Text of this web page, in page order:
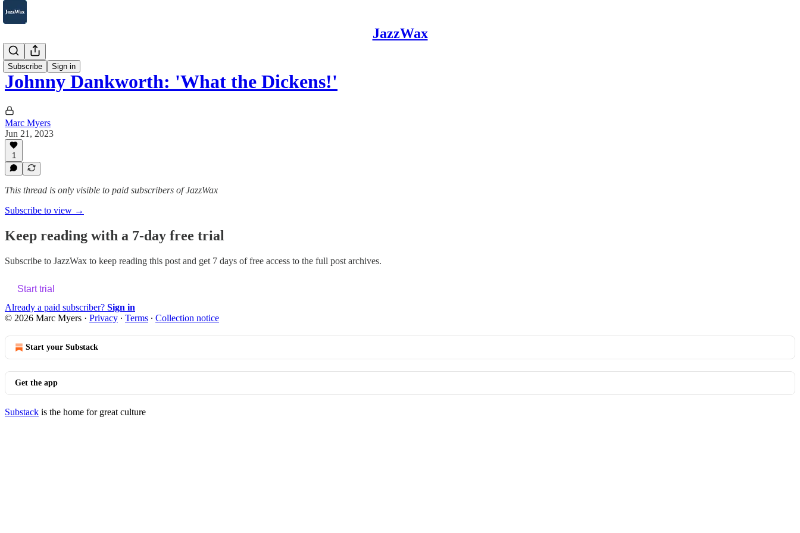
JazzWax
Subscribe Sign in
2007-2025
Johnny Dankworth: 'What the Dickens!'
Marc Myers
Jun 21, 2023
1
This thread is only visible to paid subscribers of JazzWax
Subscribe to view →
Keep reading with a 7-day free trial
Subscribe to JazzWax to keep reading this post and get 7 days of free access to the full post archives.
Start trial
Already a paid subscriber? Sign in
© 2026 Marc Myers · Privacy ∙ Terms ∙ Collection notice
Start your Substack
Get the app
Substack is the home for great culture